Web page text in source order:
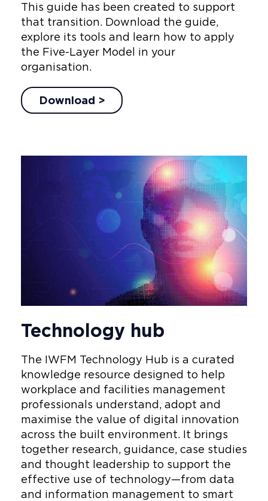
This guide has been created to support
that transition. Download the guide,
explore its tools and learn how to apply
the Five-Layer Model in your
organisation.
Download >
Technology hub
The IWFM Technology Hub is a curated
knowledge resource designed to help
workplace and facilities management
professionals understand, adopt and
maximise the value of digital innovation
across the built environment. It brings
together research, guidance, case studies
and thought leadership to support the
effective use of technology—from data
and information management to smart